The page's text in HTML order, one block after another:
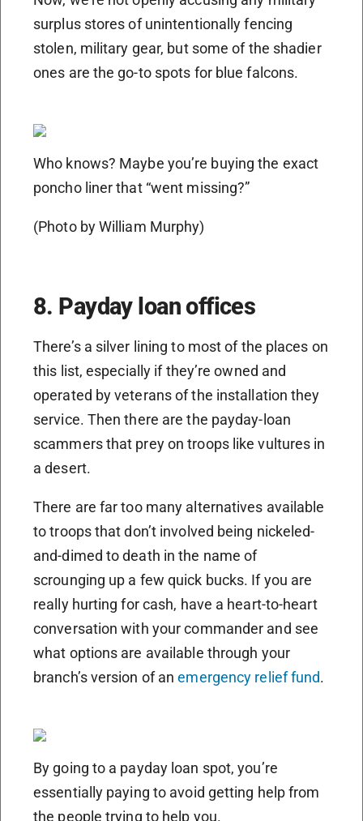
surplus stores of unintentionally fencing
stolen, military gear, but some of the shadier
ones are the go-to spots for blue falcons.
Who knows? Maybe you’re buying the exact
poncho liner that “went missing?”
(Photo by William Murphy)
8. Payday loan offices
There’s a silver lining to most of the places on
this list, especially if they’re owned and
operated by veterans of the installation they
service. Then there are the payday-loan
scammers that prey on troops like vultures in
a desert.
There are far too many alternatives available
to troops that don’t involved being nickeled-
and-dimed to death in the name of
scrounging up a few quick bucks. If you are
really hurting for cash, have a heart-to-heart
conversation with your commander and see
what options are available through your
branch’s version of anemergency relief fund.
By going to a payday loan spot, you’re
essentially paying to avoid getting help from
the people trying to help you.